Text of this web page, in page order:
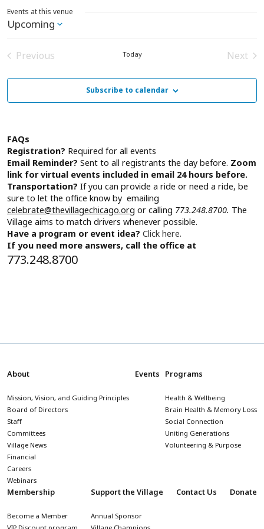
Events at this venue
Upcoming
Select
date.
Previous
Today
Next
Subscribe to calendar
FAQs
Registration? Required for all events
Email Reminder? Sent to all registrants the day before. Zoom
link for virtual events included in email 24 hours before.
Transportation? If you can provide a ride or need a ride, be
sure to let the office know by emailing
celebrate@thevillagechicago.org or calling 773.248.8700. The
Village aims to match drivers whenever possible.
Have a program or event idea? Click here.
If you need more answers, call the office at
773.248.8700
About
Mission, Vision, and Guiding Principles
Board of Directors
Staff
Committees
Village News
Financial
Careers
Webinars
Events Programs
Health & Wellbeing
Brain Health & Memory Loss
Social Connection
Uniting Generations
Volunteering & Purpose
Membership
Become a Member
Support the Village
Annual Sponsor
Contact Us Donate